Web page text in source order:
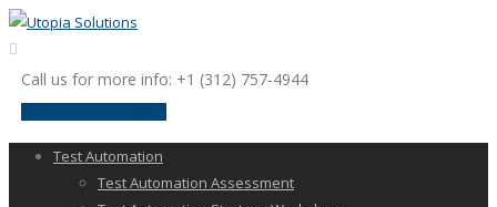
Call us for more info: +1 (312) 757-4944
Test Automation
Test Automation Assessment